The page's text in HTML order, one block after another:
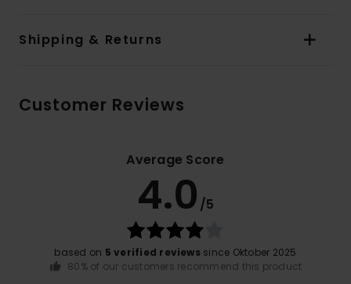
Shipping & Returns
Customer Reviews
Average Score
4.0 /5
based on 5 verified reviews since Oktober 2025
80% of our customers recommend this product